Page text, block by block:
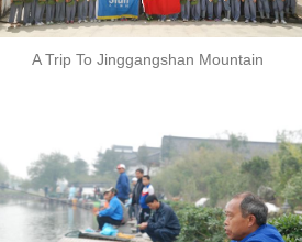
A Trip To Jinggangshan Mountain